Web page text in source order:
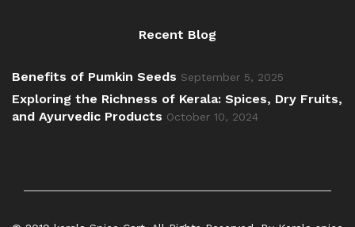
Recent Blog
Benefits of Pumkin Seeds September 5, 2025
Exploring the Richness of Kerala: Spices, Dry Fruits,
and Ayurvedic Products October 10, 2024